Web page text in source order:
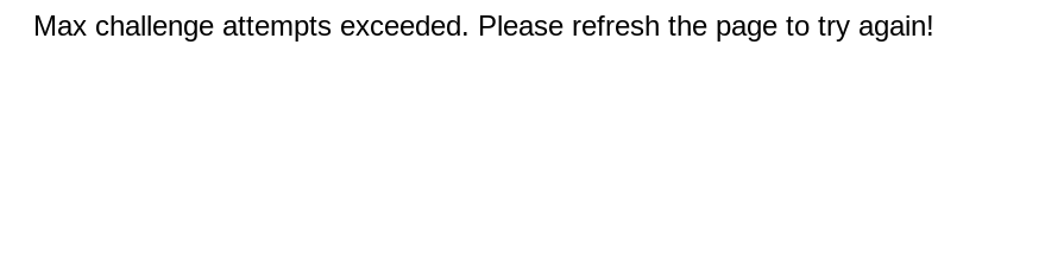
Max challenge attempts exceeded. Please refresh the page to try again!